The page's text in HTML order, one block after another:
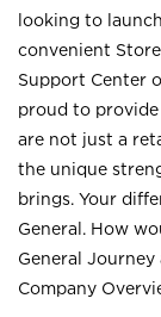
looking to
convenient
Support Center
proud to
are not just a
the unique
brings. Your
General. How
General
Company